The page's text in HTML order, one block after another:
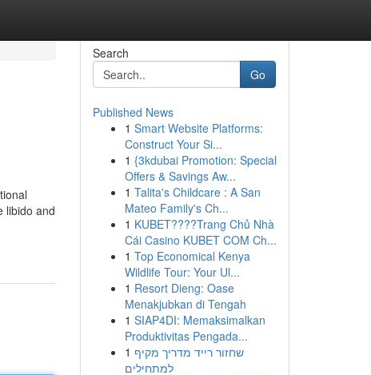
libido and
Search
Go
Published News
1 Smart Website Platforms:
Construct Your Si...
1 {3kdubai Promotion: Special
Offers & Savings Aw...
1 Talita's Childcare : A San
Mateo Family's Ch...
1 KUBET????️Trang Chủ Nhà
Cái Casino KUBET COM Ch...
1 Top Economical Kenya
Wildlife Tour: Your Ul...
1 Resort Dieng: Oase
Menakjubkan di Tengah
1 SIAP4DI: Memaksimalkan
Produktivitas Pengada...
1 שחזור רייד מדריך מקיף
למתחילים